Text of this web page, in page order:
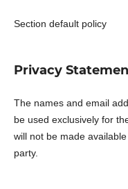
Section default policy
Privacy
The names and email
be used exclusively for
will not be made
party.